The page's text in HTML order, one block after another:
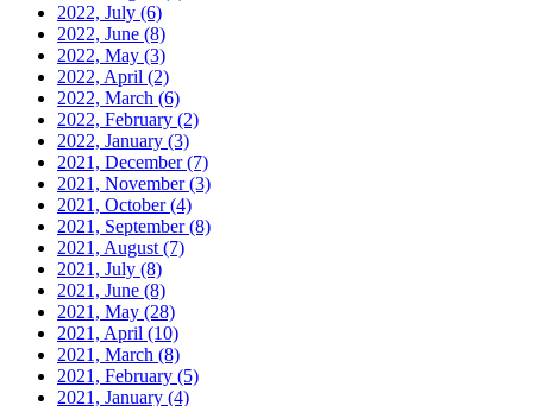
2022, July (6)
2022, June (8)
2022, May (3)
2022, April (2)
2022, March (6)
2022, February (2)
2022, January (3)
2021, December(7)
2021, November(3)
2021, October(4)
2021, September(8)
2021, August (7)
2021, July (8)
2021, June (8)
2021, May (28)
2021, April (10)
2021, March (8)
2021, February (5)
2021, January (4)